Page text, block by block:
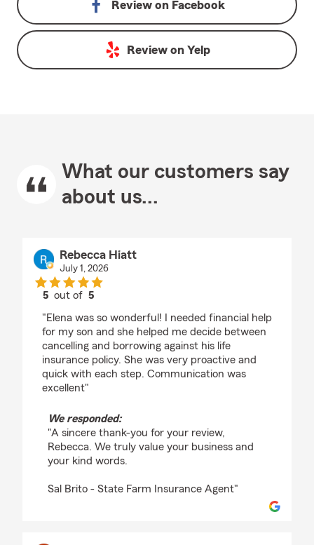
Review on Facebook
Review on Yelp
What our customers say
about us...
Rebecca Hiatt
July 1, 2026
5 out of5
"Elena was so wonderful! I needed financial help
for my son and she helped me decide between
cancelling and borrowing against his life
insurance policy. She was very proactive and
quick with each step. Communication was
excellent"
We responded:
"A sincere thank-you for your review,
Rebecca. We truly value your business and
your kind words.
Sal Brito - State Farm Insurance Agent"